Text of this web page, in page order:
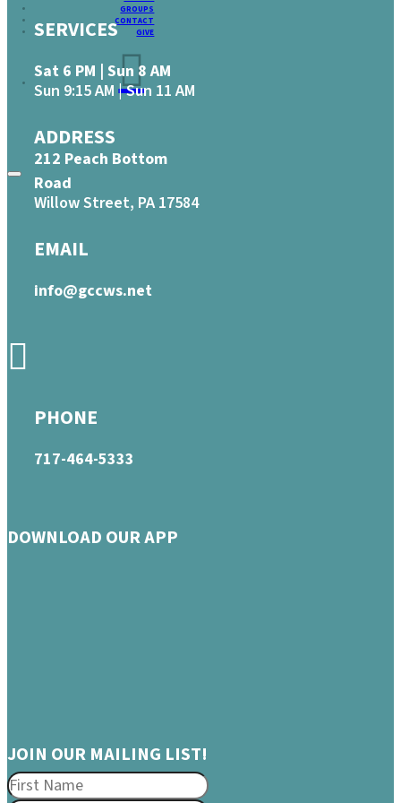
GROUPS
CONTACT
GIVE
SERVICES
Sat 6 PM | Sun 8 AM
Sun 9:15 AM | Sun 11 AM
ADDRESS
212 Peach Bottom
Road
Willow Street, PA 17584
EMAIL
info@gccws.net
PHONE
717-464-5333
DOWNLOAD OUR APP
JOIN OUR MAILING LIST!